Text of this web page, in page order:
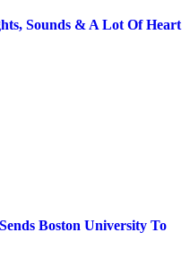
Sounds & A Lot Of Heart
Boston University To